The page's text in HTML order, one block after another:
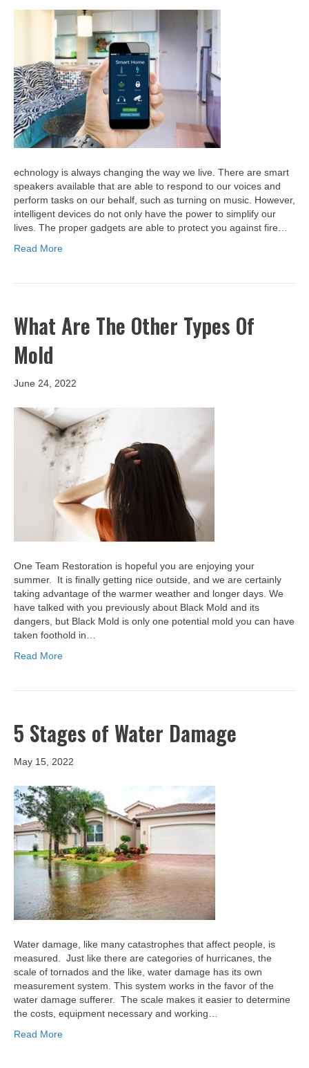
echnology is always changing the way we live. There are smart
speakers available that are able to respond to our voices and
perform tasks on our behalf, such as turning on music. However,
intelligent devices do not only have the power to simplify our
lives. The proper gadgets are able to protect you against fire…
Read More
What Are The Other Types Of
Mold
June 24, 2022
One Team Restoration is hopeful you are enjoying your
summer. It is finally getting nice outside, and we are certainly
taking advantage of the warmer weather and longer days. We
have talked with you previously about Black Mold and its
dangers, but Black Mold is only one potential mold you can have
taken foothold in…
Read More
5 Stages of Water Damage
May 15, 2022
Water damage, like many catastrophes that affect people, is
measured. Just like there are categories of hurricanes, the
scale of tornados and the like, water damage has its own
measurement system. This system works in the favor of the
water damage sufferer. The scale makes it easier to determine
the costs, equipment necessary and working…
Read More